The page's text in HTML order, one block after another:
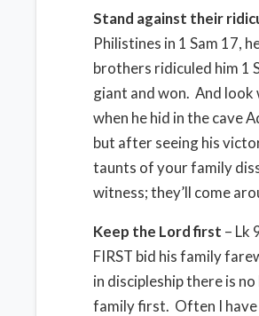
Stand against their
Philistines in 1 Sam 17,
brothers ridiculed him 1
giant and won. And look
when he hid in the cave
but after seeing his
taunts of your family
witness; they’ll come
Keep the Lord first – Lk
FIRST bid his family
in discipleship there is
family first. Often I have